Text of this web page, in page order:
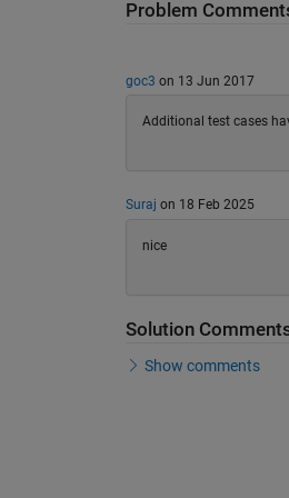
Problem
goc3 on 13 Jun 2017
Additional test cases
Suraj on 18 Feb 2025
nice
Solution
Show comments